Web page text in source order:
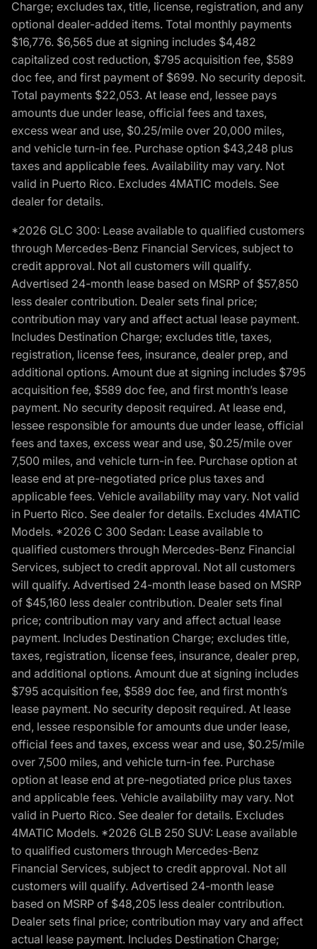
Charge; excludes tax, title, license, registration, and any
optional dealer-added items. Total monthly payments
$16,776. $6,565 due at signing includes $4,482
capitalized cost reduction, $795 acquisition fee, $589
doc fee, and first payment of $699. No security deposit.
Total payments $22,053. At lease end, lessee pays
amounts due under lease, official fees and taxes,
excess wear and use, $0.25/mile over 20,000 miles,
and vehicle turn-in fee. Purchase option $43,248 plus
taxes and applicable fees. Availability may vary. Not
valid in Puerto Rico. Excludes 4MATIC models. See
dealer for details.
*2026 GLC 300: Lease available to qualified customers
through Mercedes-Benz Financial Services, subject to
credit approval. Not all customers will qualify.
Advertised 24-month lease based on MSRP of $57,850
less dealer contribution. Dealer sets final price;
contribution may vary and affect actual lease payment.
Includes Destination Charge; excludes title, taxes,
registration, license fees, insurance, dealer prep, and
additional options. Amount due at signing includes $795
acquisition fee, $589 doc fee, and first month’s lease
payment. No security deposit required. At lease end,
lessee responsible for amounts due under lease, official
fees and taxes, excess wear and use, $0.25/mile over
7,500 miles, and vehicle turn-in fee. Purchase option at
lease end at pre-negotiated price plus taxes and
applicable fees. Vehicle availability may vary. Not valid
in Puerto Rico. See dealer for details. Excludes 4MATIC
Models. *2026 C 300 Sedan: Lease available to
qualified customers through Mercedes-Benz Financial
Services, subject to credit approval. Not all customers
will qualify. Advertised 24-month lease based on MSRP
of $45,160 less dealer contribution. Dealer sets final
price; contribution may vary and affect actual lease
payment. Includes Destination Charge; excludes title,
taxes, registration, license fees, insurance, dealer prep,
and additional options. Amount due at signing includes
$795 acquisition fee, $589 doc fee, and first month’s
lease payment. No security deposit required. At lease
end, lessee responsible for amounts due under lease,
official fees and taxes, excess wear and use, $0.25/mile
over 7,500 miles, and vehicle turn-in fee. Purchase
option at lease end at pre-negotiated price plus taxes
and applicable fees. Vehicle availability may vary. Not
valid in Puerto Rico. See dealer for details. Excludes
4MATIC Models. *2026 GLB 250 SUV: Lease available
to qualified customers through Mercedes-Benz
Financial Services, subject to credit approval. Not all
customers will qualify. Advertised 24-month lease
based on MSRP of $48,205 less dealer contribution.
Dealer sets final price; contribution may vary and affect
actual lease payment. Includes Destination Charge;